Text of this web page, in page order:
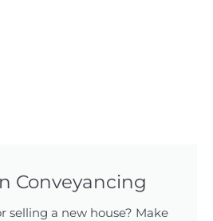
Conveyancing
selling a new house? Make